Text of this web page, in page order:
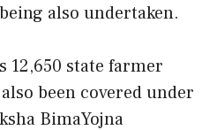
also undertaken.
12,650 state farmer
been covered under
BimaYojna